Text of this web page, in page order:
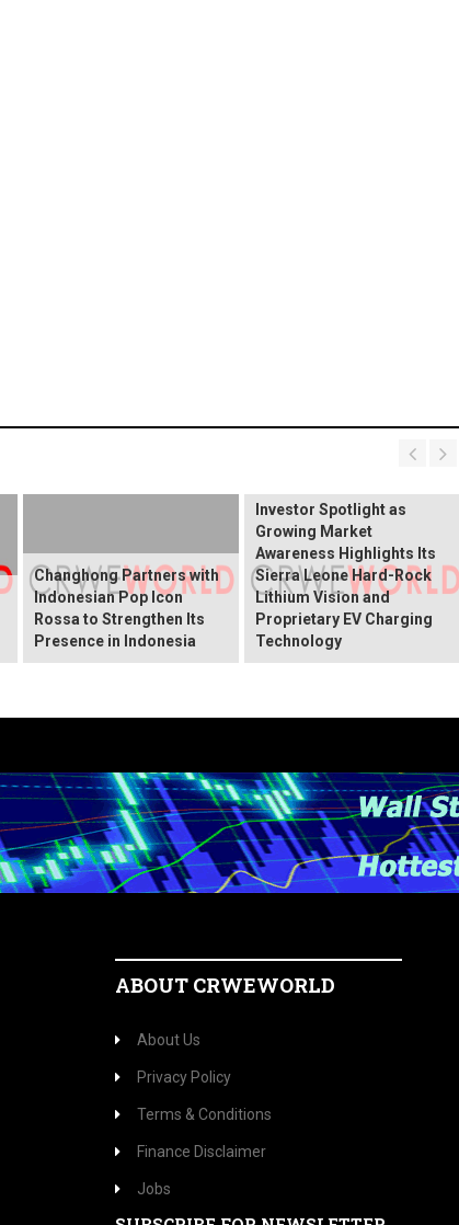
Changhong Partners with
Indonesian Pop Icon
Rossa to Strengthen Its
Presence in Indonesia
Investor Spotlight as
Growing Market
Awareness Highlights Its
Sierra Leone Hard-Rock
Lithium Vision and
Proprietary EV Charging
Technology
ABOUT CRWEWORLD
About Us
Privacy Policy
Terms & Conditions
Finance Disclaimer
Jobs